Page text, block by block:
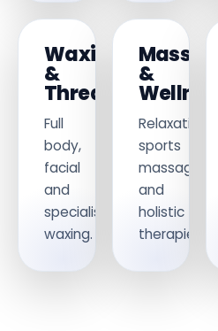
Waxing
&
Threading
Full
body,
facial
and
specialist
waxing.
Massage
&
Wellness
Relaxation,
sports
massage
and
holistic
therapies.